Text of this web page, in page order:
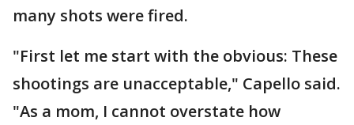
many shots were fired.
"First let me start with the obvious: These
shootings are unacceptable," Capello said.
"As a mom, I cannot overstate how